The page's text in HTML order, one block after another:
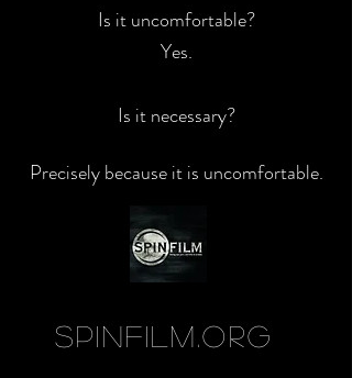
Is it uncomfortable?
Yes.
Is it necessary?
Precisely because it is uncomfortable.
SpinFilm.org